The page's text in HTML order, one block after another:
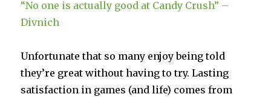
Development
“No one is actually good at Candy Crush” –
Divnich
Unfortunate that so many enjoy being told
they’re great without having to try. Lasting
satisfaction in games (and life) comes from